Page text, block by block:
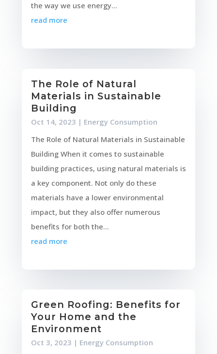
the way we use energy...
read more
The Role of Natural
Materials in Sustainable
Building
Oct 14, 2023 | Energy Consumption
The Role of Natural Materials in Sustainable
Building When it comes to sustainable
building practices, using natural materials is
a key component. Not only do these
materials have a lower environmental
impact, but they also offer numerous
benefits for both the...
read more
Green Roofing: Benefits for
Your Home and the
Environment
Oct 3, 2023 | Energy Consumption